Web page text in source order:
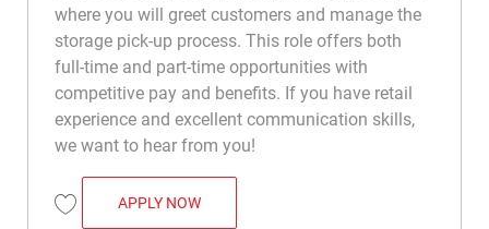
where you will greet customers and manage the
storage pick-up process. This role offers both
full-time and part-time opportunities with
competitive pay and benefits. If you have retail
experience and excellent communication skills,
we want to hear from you!
Save Command Center Associate R049798
APPLY NOWCOMMAND CENTER ASSOCIATE